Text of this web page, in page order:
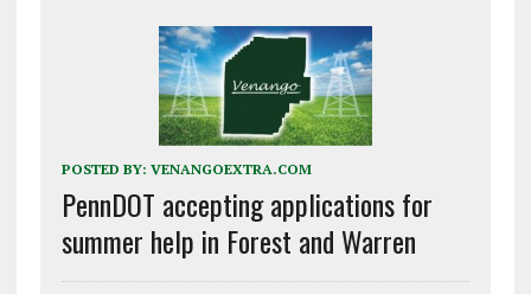
POSTED BY: VENANGOEXTRA.COM
PennDOT accepting applications for
summer help in Forest and Warren